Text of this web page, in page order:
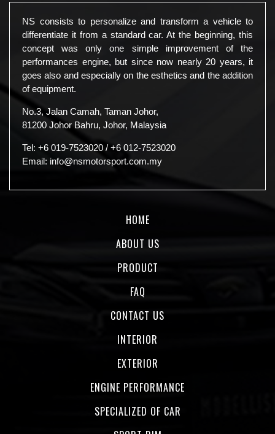
NS consists to personalize and transform a vehicle to
differentiate it from a standard car. At the beginning, this
concept was only one simple improvement of the
performances engine, but since now nearly 20 years, it
goes also and especially on the esthetics and the addition
of equipment.
No.3, Jalan Camah, Taman Johor,
81200 Johor Bahru, Johor, Malaysia
Tel: +6 019-7523020 / +6 012-7523020
Email: info@nsmotorsport.com.my
HOME
ABOUT US
PRODUCT
FAQ
CONTACT US
INTERIOR
EXTERIOR
ENGINE PERFORMANCE
SPECIALIZED OF CAR